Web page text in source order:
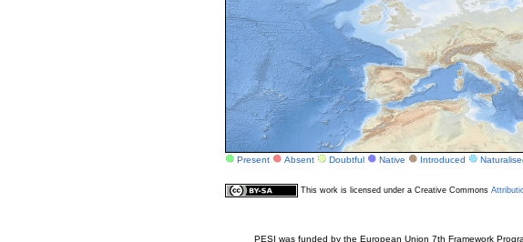
Present Absent Doubtful Native Introduced
This work is licensed under a Creative Commons
PESI was funded by the European Union 7th Framework